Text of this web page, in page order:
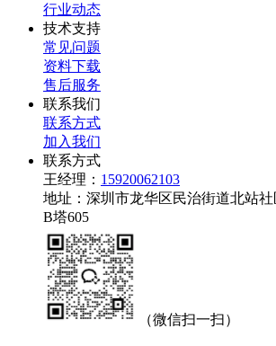
行业动态
技术支持
常见问题
资料下载
售后服务
联系我们
联系方式
加入我们
联系方式
王经理： 15920062103
地址：深圳市龙华区民治街道北站
B塔605
（微信扫一扫）